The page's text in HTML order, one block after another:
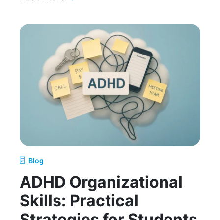
Blog
ADHD Organizational
Skills: Practical